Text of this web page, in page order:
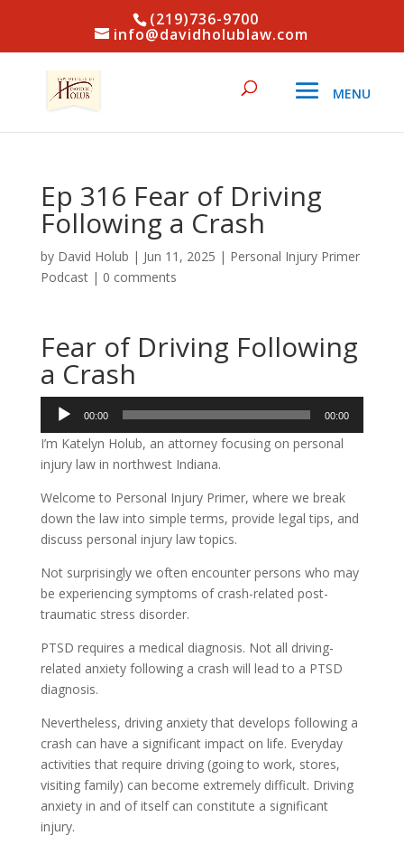
(219)736-9700
info@davidholublaw.com
Ep 316 Fear of Driving
Following a Crash
by David Holub | Jun 11, 2025 | Personal Injury Primer
Podcast| 0 comments
Fear of Driving Following
a Crash
Audio
Player
00:00 00:00
I’m Katelyn Holub, an attorney focusing on personal
injury law in northwest Indiana.
Welcome to Personal Injury Primer, where we break
down the law into simple terms, provide legal tips, and
discuss personal injury law topics.
Not surprisingly we often encounter persons who may
be experiencing symptoms of crash-related post-
traumatic stress disorder.
PTSD requires a medical diagnosis. Not all driving-
related anxiety following a crash will lead to a PTSD
diagnosis.
Nevertheless, driving anxiety that develops following a
crash can have a significant impact on life. Everyday
activities that require driving (going to work, stores,
visiting family) can become extremely difficult. Driving
anxiety in and of itself can constitute a significant
injury.